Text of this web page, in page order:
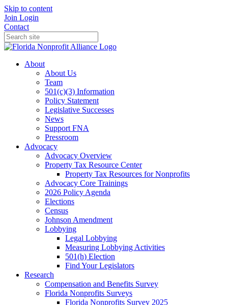
Skip to content
Join Login
Contact
About
About Us
Team
501(c)(3) Information
Policy Statement
Legislative Successes
News
Support FNA
Pressroom
Advocacy
Advocacy Overview
Property Tax Resource Center
Property Tax Resources for Nonprofits
Advocacy Core Trainings
2026 Policy Agenda
Elections
Census
Johnson Amendment
Lobbying
Legal Lobbying
Measuring Lobbying Activities
501(h) Election
Find Your Legislators
Research
Compensation and Benefits Survey
Florida Nonprofits Surveys
Florida Nonprofits Survey 2025